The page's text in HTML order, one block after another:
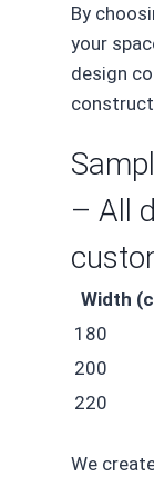
By
your
design
– All
Width
180
200
220
We